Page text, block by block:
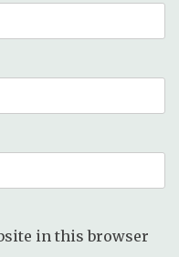
in this browser